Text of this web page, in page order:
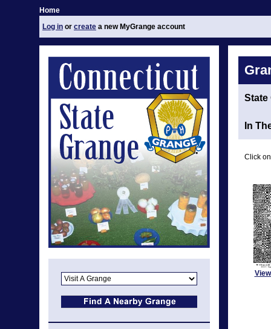
Home
Log in or create a new MyGrange account
State
In
Click